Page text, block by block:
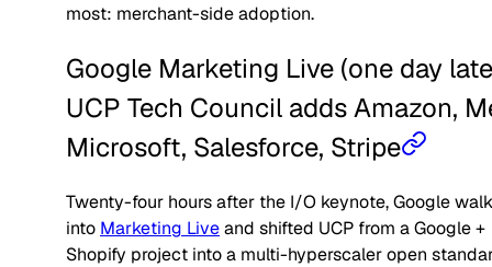
most: merchant-side adoption.
Google Marketing Live (one day
UCP Tech Council adds Amazon,
Microsoft, Salesforce, Stripe
Twenty-four hours after the I/O keynote, Google
into Marketing Liveand shifted UCP from a Google +
Shopify project into a multi-hyperscaler open